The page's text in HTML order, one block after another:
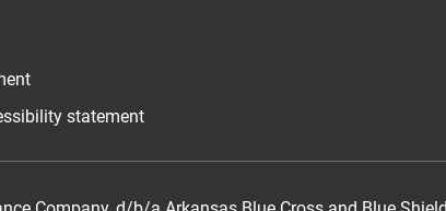
statement